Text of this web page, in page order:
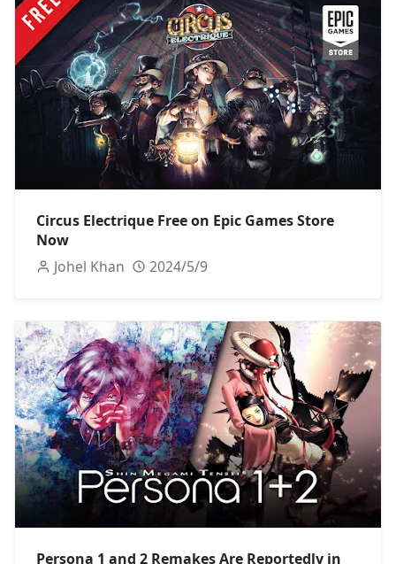
Circus Electrique Free on Epic Games Store
Now
Johel Khan
2024/5/9
Persona 1 and 2 Remakes Are Reportedly in